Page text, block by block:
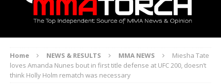
Home NEWS & RESULTS MMA NEWS
Miesha Tate
loves Amanda Nunes bout in first title defense at UFC 200, doesn’t
think Holly Holm rematch was necessary